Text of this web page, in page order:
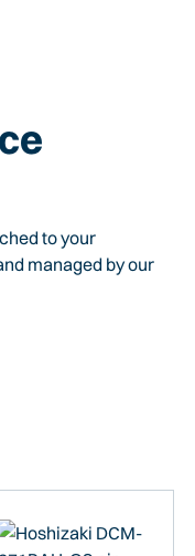
to your
managed by our